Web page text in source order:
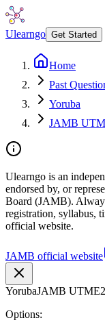
Ulearngo Get Started
Home
Past
Yoruba
JAMB
Ulearngo is an
endorsed by, or
Board (JAMB).
registration, syllabus,
official website.
JAMB official website
YorubaJAMB UTME
Options: